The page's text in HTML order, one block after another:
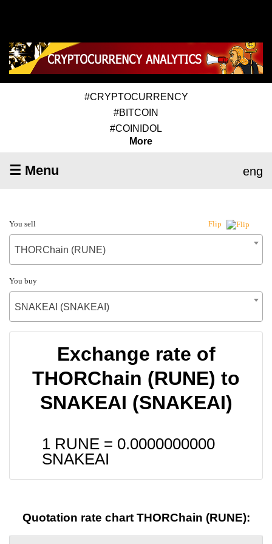
#CRYPTOCURRENCY
#BITCOIN
#COINIDOL
More
☰ Menu eng
You sell Flip
THORChain (RUNE)
You buy
SNAKEAI (SNAKEAI)
Exchange rate of
THORChain (RUNE) to
SNAKEAI (SNAKEAI)
1 RUNE = 0.0000000000
SNAKEAI
Quotation rate chart THORChain (RUNE):